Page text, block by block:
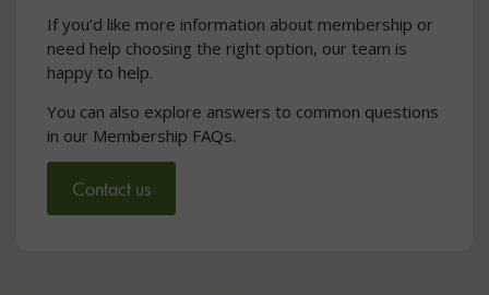
If you’d like more information about membership or
need help choosing the right option, our team is
happy to help.
You can also explore answers to common questions
in our Membership FAQs.
Contact us